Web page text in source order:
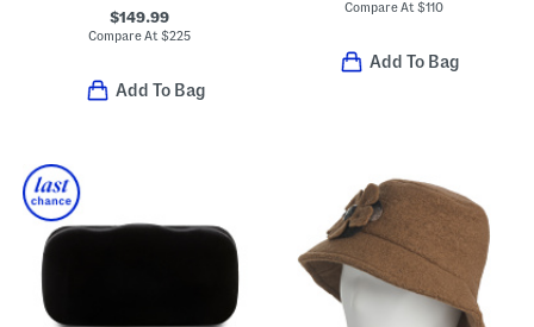
$149.99
Compare At$225
Add To Bag
Compare At$110
Add To Bag